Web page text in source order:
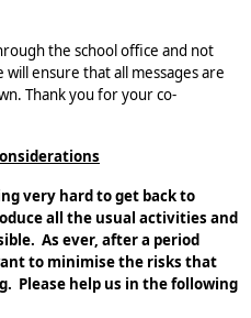
the school office and not
ensure that all messages are
Thank you for your co-
very hard to get back to
all the usual activities and
As ever, after a period
to minimise the risks that
Please help us in the following